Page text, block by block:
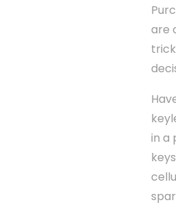
are
in a